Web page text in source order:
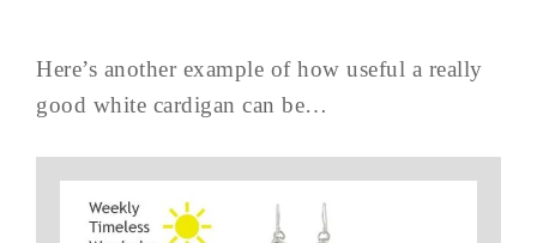
Here’s another example of how useful a really
good white cardigan can be…